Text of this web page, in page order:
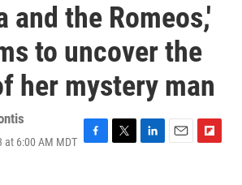
and the Romeos,'
to uncover the
her mystery man
at 6:00 AM MDT F
T
L
E
F